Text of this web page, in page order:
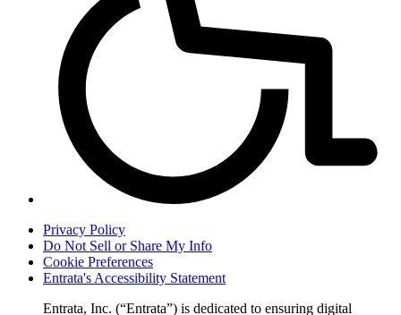
Privacy Policy
Do Not Sell or Share My Info
Cookie Preferences
Entrata's Accessibility Statement
Entrata, Inc. (“Entrata”) is dedicated to ensuring digital